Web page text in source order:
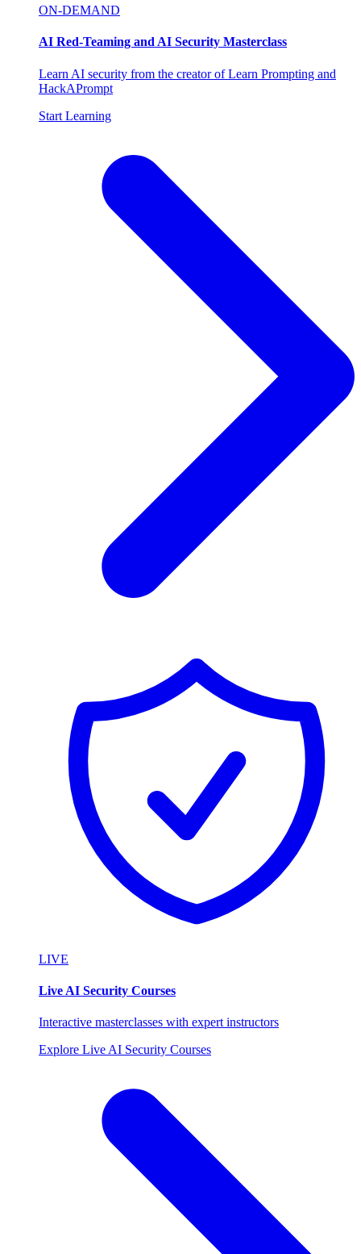
ON-DEMAND
AI Red-Teaming and AI Security Masterclass
Learn AI security from the creator of Learn Prompting and
HackAPrompt
Start Learning
LIVE
Live AI Security Courses
Interactive masterclasses with expert instructors
Explore Live AI Security Courses